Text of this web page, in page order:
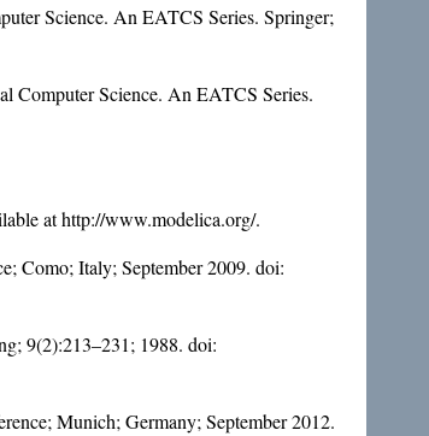
Science. An EATCS Series. Springer;
Computer Science. An EATCS Series.
at http://www.modelica.org/.
Como; Italy; September 2009. doi:
9(2):213–231; 1988. doi:
Munich; Germany; September 2012.